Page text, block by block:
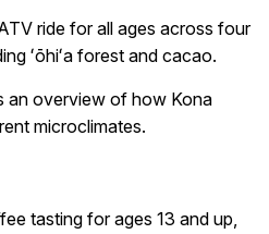
ride for all ages across four
ʻōhiʻa forest and cacao.
an overview of how Kona
microclimates.
tasting for ages 13 and up,